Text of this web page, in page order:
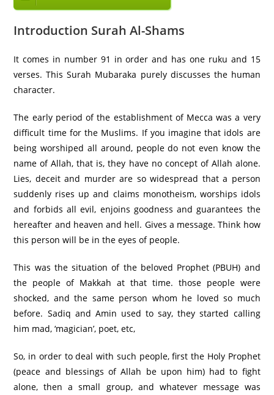
Introduction Surah Al-Shams
It comes in number 91 in order and has one ruku and 15
verses. This Surah Mubaraka purely discusses the human
character.
The early period of the establishment of Mecca was a very
difficult time for the Muslims. If you imagine that idols are
being worshiped all around, people do not even know the
name of Allah, that is, they have no concept of Allah alone.
Lies, deceit and murder are so widespread that a person
suddenly rises up and claims monotheism, worships idols
and forbids all evil, enjoins goodness and guarantees the
hereafter and heaven and hell. Gives a message. Think how
this person will be in the eyes of people.
This was the situation of the beloved Prophet (PBUH) and
the people of Makkah at that time. those people were
shocked, and the same person whom he loved so much
before. Sadiq and Amin used to say, they started calling
him mad, ‘magician’, poet, etc,
So, in order to deal with such people, first the Holy Prophet
(peace and blessings of Allah be upon him) had to fight
alone, then a small group, and whatever message was